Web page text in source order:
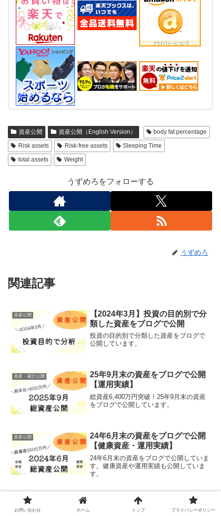
資産公開 資産公開（English Version）
body fat percentage
Risk assets
Risk-free assets
Sleeping Time
total assets
Weight
うずめろをフォローする
うずめろ
関連記事
資産公開
【2024年3月】投資の目的別で分
類した資産をブログで公開
投資の目的別で分類した資産をブログで
公開しています。
資産・家計公開
25年9月末の資産をブログで公開
【運用実績】
総資産6,400万円突破！25年9月末の資産
をブログで公開しています。
資産公開
24年6月末の資産をブログで公開
【健康資産・運用実績】
24年6月末の資産をブログで公開していま
す。健康資産や運用実績も公開していま
す。
すべて
【S＆P500】4年間で1600万円を
インデックス投資した運用成績と
お問い合わせ ホーム トップ プライバシーポリシー